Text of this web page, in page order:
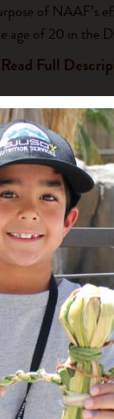
of NAAF’s
age of 20 in the
Full
project creates
preschool aged
the After
project
Full